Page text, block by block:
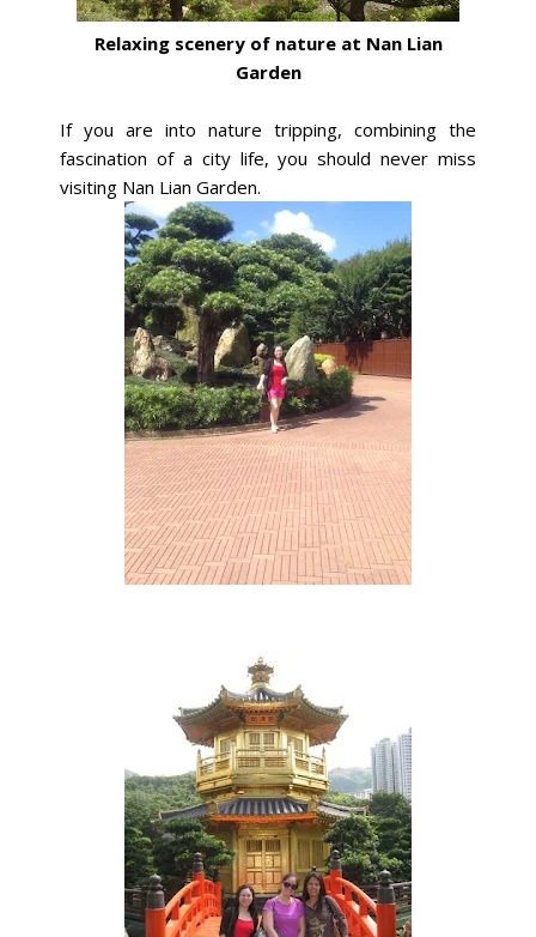
Relaxing scenery of nature at Nan Lian
Garden
If you are into nature tripping, combining the
fascination of a city life, you should never miss
visiting Nan Lian Garden.